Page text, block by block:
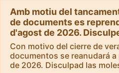
Amb motiu del
de documents es
d'agost de 2026.
Con motivo del cierre de
documentos se reanudará
de 2026. Disculpad las